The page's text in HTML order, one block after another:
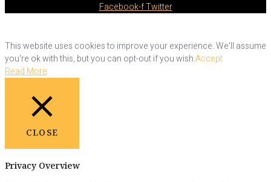
Facebook-fTwitter
This website uses cookies to improve your experience. We'll assume
you're ok with this, but you can opt-out if you wish.Accept
Read More
CLOSE
Privacy Overview